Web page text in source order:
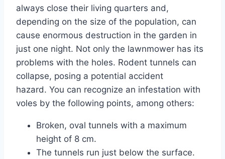
always close their living quarters and,
depending on the size of the population, can
cause enormous destruction in the garden in
just one night. Not only the lawnmower has its
problems with the holes. Rodent tunnels can
collapse, posing a potential accident
hazard. You can recognize an infestation with
voles by the following points, among others:
Broken, oval tunnels with a maximum
height of 8 cm.
The tunnels run just below the surface.